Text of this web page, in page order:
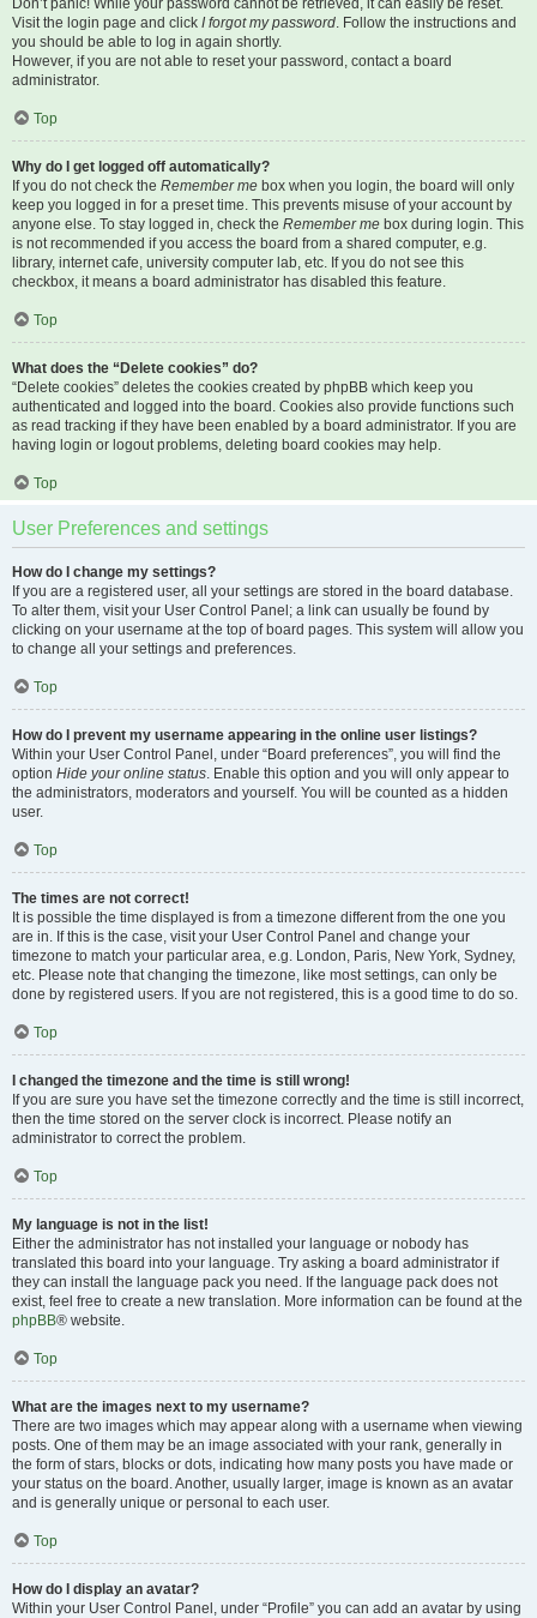
Don’t panic! While your password cannot be retrieved, it can easily be reset.
Visit the login page and click I forgot my password. Follow the instructions and
you should be able to log in again shortly.
However, if you are not able to reset your password, contact a board
administrator.
Top
Why do I get logged off automatically?
If you do not check the Remember me box when you login, the board will only
keep you logged in for a preset time. This prevents misuse of your account by
anyone else. To stay logged in, check the Remember me box during login. This
is not recommended if you access the board from a shared computer, e.g.
library, internet cafe, university computer lab, etc. If you do not see this
checkbox, it means a board administrator has disabled this feature.
Top
What does the “Delete cookies” do?
“Delete cookies” deletes the cookies created by phpBB which keep you
authenticated and logged into the board. Cookies also provide functions such
as read tracking if they have been enabled by a board administrator. If you are
having login or logout problems, deleting board cookies may help.
Top
User Preferences and settings
How do I change my settings?
If you are a registered user, all your settings are stored in the board database.
To alter them, visit your User Control Panel; a link can usually be found by
clicking on your username at the top of board pages. This system will allow you
to change all your settings and preferences.
Top
How do I prevent my username appearing in the online user listings?
Within your User Control Panel, under “Board preferences”, you will find the
option Hide your online status. Enable this option and you will only appear to
the administrators, moderators and yourself. You will be counted as a hidden
user.
Top
The times are not correct!
It is possible the time displayed is from a timezone different from the one you
are in. If this is the case, visit your User Control Panel and change your
timezone to match your particular area, e.g. London, Paris, New York, Sydney,
etc. Please note that changing the timezone, like most settings, can only be
done by registered users. If you are not registered, this is a good time to do so.
Top
I changed the timezone and the time is still wrong!
If you are sure you have set the timezone correctly and the time is still incorrect,
then the time stored on the server clock is incorrect. Please notify an
administrator to correct the problem.
Top
My language is not in the list!
Either the administrator has not installed your language or nobody has
translated this board into your language. Try asking a board administrator if
they can install the language pack you need. If the language pack does not
exist, feel free to create a new translation. More information can be found at the
phpBB® website.
Top
What are the images next to my username?
There are two images which may appear along with a username when viewing
posts. One of them may be an image associated with your rank, generally in
the form of stars, blocks or dots, indicating how many posts you have made or
your status on the board. Another, usually larger, image is known as an avatar
and is generally unique or personal to each user.
Top
How do I display an avatar?
Within your User Control Panel, under “Profile” you can add an avatar by using